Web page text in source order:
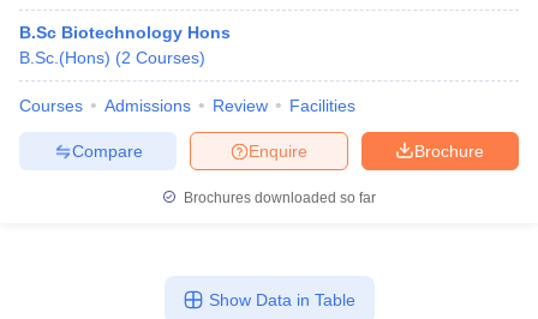
B.Sc Biotechnology Hons
B.Sc.(Hons) (2 Courses)
Courses Admissions Review Facilities
Brochure
Enquire
Compare
Brochures downloaded so far
Show Data in Table